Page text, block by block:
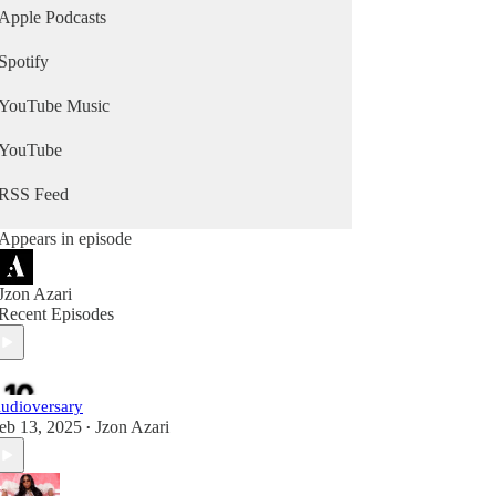
Podcasts
Music
Feed
in episode
Azari
Episodes
13, 2025 • Jzon Azari